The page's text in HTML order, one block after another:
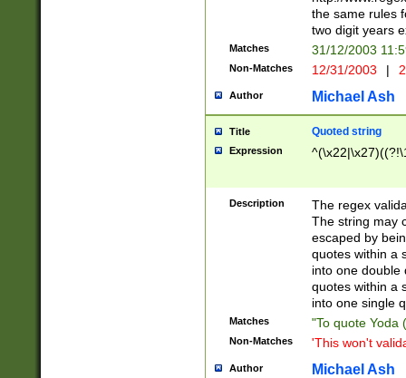
the same rules
two digit years
Matches 31/12/2003
Non-Matches 12/31/2003 |
Author Michael Ash
Title Quoted string
Expression
Description
The regex
The string may
escaped by
quotes within a
into one double
quotes within a
into one single
Matches "To quote Yoda
Non-Matches 'This won't
Author Michael Ash